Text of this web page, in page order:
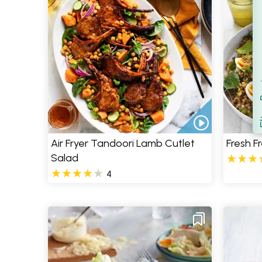
Air Fryer Tandoori Lamb Cutlet
Salad
4
Fresh